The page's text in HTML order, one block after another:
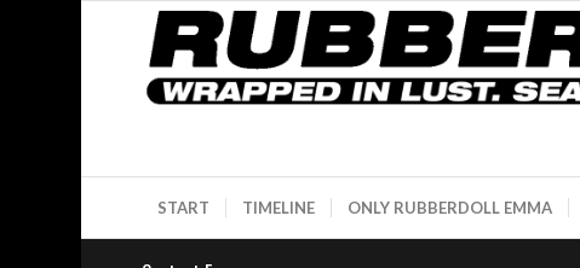
START TIMELINE ONLY RUBBERDOLL EMMA